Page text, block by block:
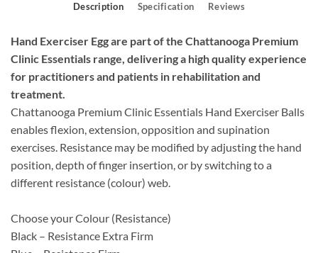
Description Specification Reviews
Hand Exerciser Egg are part of the Chattanooga Premium
Clinic Essentials range, delivering a high quality experience
for practitioners and patients in rehabilitation and
treatment.
Chattanooga Premium Clinic Essentials Hand Exerciser Balls
enables flexion, extension, opposition and supination
exercises. Resistance may be modified by adjusting the hand
position, depth of finger insertion, or by switching to a
different resistance (colour) web.
Choose your Colour (Resistance)
Black – Resistance Extra Firm